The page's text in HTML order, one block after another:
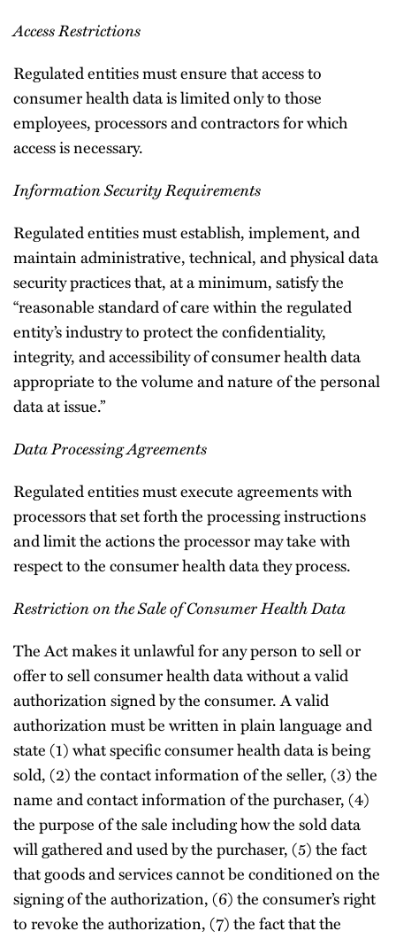
Access Restrictions
Regulated entities must ensure that access to
consumer health data is limited only to those
employees, processors and contractors for which
access is necessary.
Information Security Requirements
Regulated entities must establish, implement, and
maintain administrative, technical, and physical data
security practices that, at a minimum, satisfy the
“reasonable standard of care within the regulated
entity’s industry to protect the confidentiality,
integrity, and accessibility of consumer health data
appropriate to the volume and nature of the personal
data at issue.”
Data Processing Agreements
Regulated entities must execute agreements with
processors that set forth the processing instructions
and limit the actions the processor may take with
respect to the consumer health data they process.
Restriction on the Sale of Consumer Health Data
The Act makes it unlawful for any person to sell or
offer to sell consumer health data without a valid
authorization signed by the consumer. A valid
authorization must be written in plain language and
state (1) what specific consumer health data is being
sold, (2) the contact information of the seller, (3) the
name and contact information of the purchaser, (4)
the purpose of the sale including how the sold data
will gathered and used by the purchaser, (5) the fact
that goods and services cannot be conditioned on the
signing of the authorization, (6) the consumer’s right
to revoke the authorization, (7) the fact that the